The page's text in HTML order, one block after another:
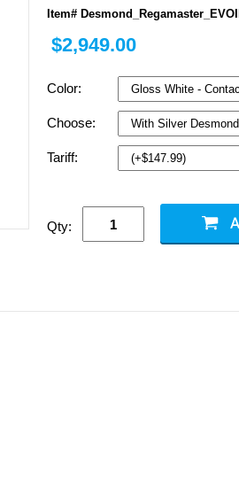
Item#
$2,949.00
Color:
Choose:
Tariff:
Qty: